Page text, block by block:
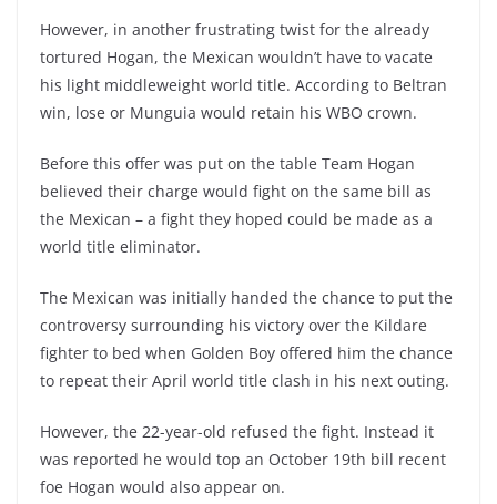
However, in another frustrating twist for the already
tortured Hogan, the Mexican wouldn’t have to vacate
his light middleweight world title. According to Beltran
win, lose or Munguia would retain his WBO crown.
Before this offer was put on the table Team Hogan
believed their charge would fight on the same bill as
the Mexican – a fight they hoped could be made as a
world title eliminator.
The Mexican was initially handed the chance to put the
controversy surrounding his victory over the Kildare
fighter to bed when Golden Boy offered him the chance
to repeat their April world title clash in his next outing.
However, the 22-year-old refused the fight. Instead it
was reported he would top an October 19th bill recent
foe Hogan would also appear on.